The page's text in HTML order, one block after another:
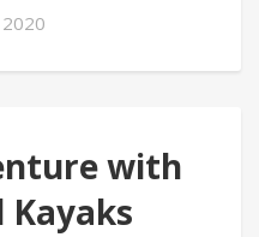
2020
with
Kayaks